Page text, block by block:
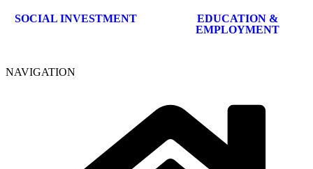
SOCIAL INVESTMENT
EDUCATION &
EMPLOYMENT
NAVIGATION